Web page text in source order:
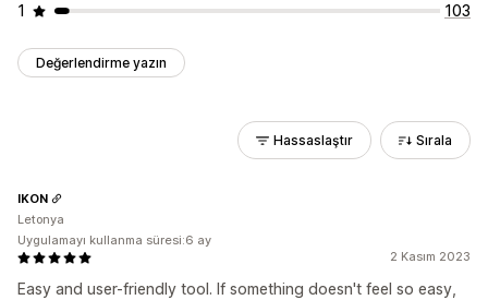
1
103
Değerlendirme yazın
Hassaslaştır Sırala
2 Kasım 2023
Easy and user-friendly tool. If something doesn't feel so easy,
IKON
Letonya
Uygulamayı kullanma süresi:6 ay